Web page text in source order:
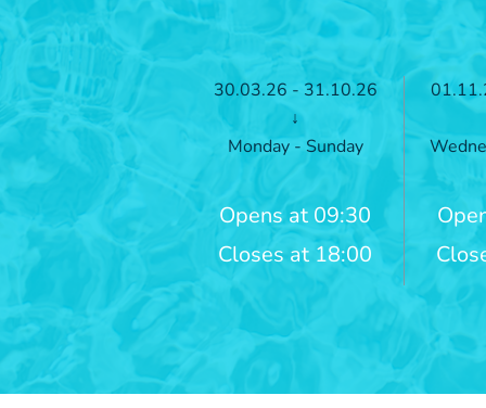
30.03.26 - 31.10.26
↓
Monday - Sunday
Opens at 09:30
Closes at 18:00